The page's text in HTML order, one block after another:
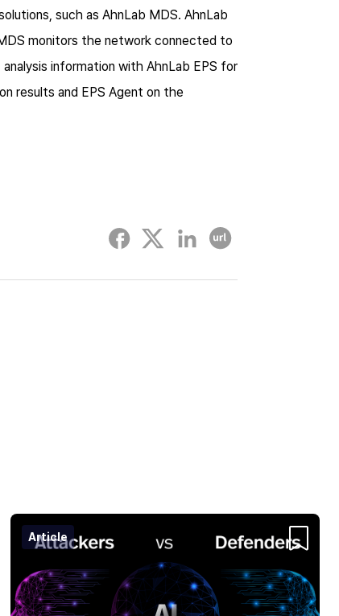
such as AhnLab MDS. AhnLab
monitors the network connected to
information with AhnLab EPS for
results and EPS Agent on the
Facebooktwitter linked-inCopy URL
Article Content